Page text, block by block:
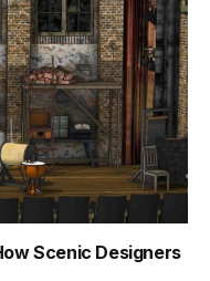
Scenic Designers